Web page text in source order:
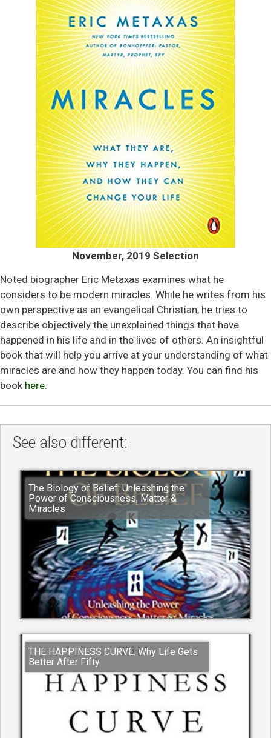
November, 2019 Selection
Noted biographer Eric Metaxas examines what he
considers to be modern miracles. While he writes from his
own perspective as an evangelical Christian, he tries to
describe objectively the unexplained things that have
happened in his life and in the lives of others. An insightful
book that will help you arrive at your understanding of what
miracles are and how they happen today. You can find his
book here.
See also different:
The Biology of Belief: Unleashing the
Power of Consciousness, Matter &
Miracles
THE HAPPINESS CURVE: Why Life Gets
Better After Fifty